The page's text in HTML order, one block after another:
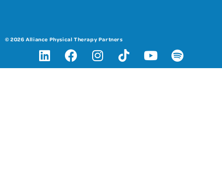
© 2026 Alliance Physical Therapy Partners